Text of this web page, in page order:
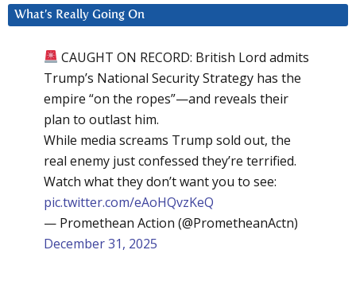
What’s Really Going On
CAUGHT ON RECORD: British Lord admits
Trump’s National Security Strategy has the
empire “on the ropes”—and reveals their
plan to outlast him.
While media screams Trump sold out, the
real enemy just confessed they’re terrified.
Watch what they don’t want you to see:
pic.twitter.com/eAoHQvzKeQ
— Promethean Action (@PrometheanActn)
December 31, 2025